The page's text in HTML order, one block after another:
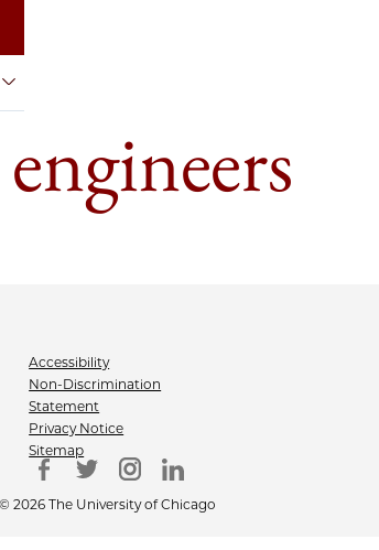
Accessibility
Non-Discrimination
Statement
Privacy Notice
Sitemap
© 2026 The University of Chicago